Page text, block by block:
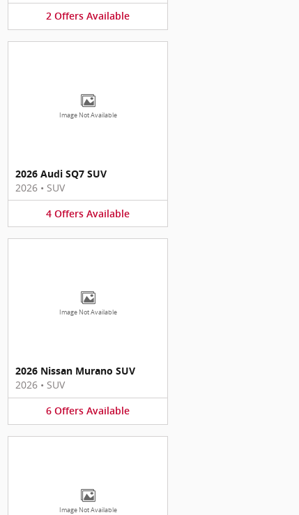
2 Offers Available
Image Not Available
2026 Audi SQ7 SUV
2026 • SUV
4 Offers Available
Image Not Available
2026 Nissan Murano SUV
2026 • SUV
6 Offers Available
Image Not Available